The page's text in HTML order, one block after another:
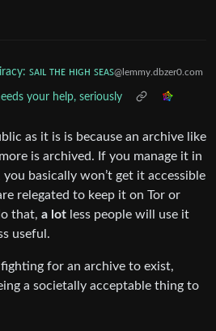
ꜱᴀɪʟ ᴛʜᴇ ʜɪɢʜ ꜱᴇᴀꜱ@lemmy.dbzer0.com
your help, seriously
as it is is because an archive like
is archived. If you manage it in
basically won’t get it accessible
relegated to keep it on Tor or
that, a lot less people will use it
useful.
for an archive to exist,
a societally acceptable thing to